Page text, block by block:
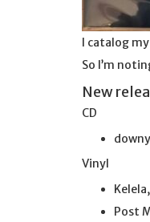
I catalog
So I’m
New
CD
Vinyl
Kelela,
Post